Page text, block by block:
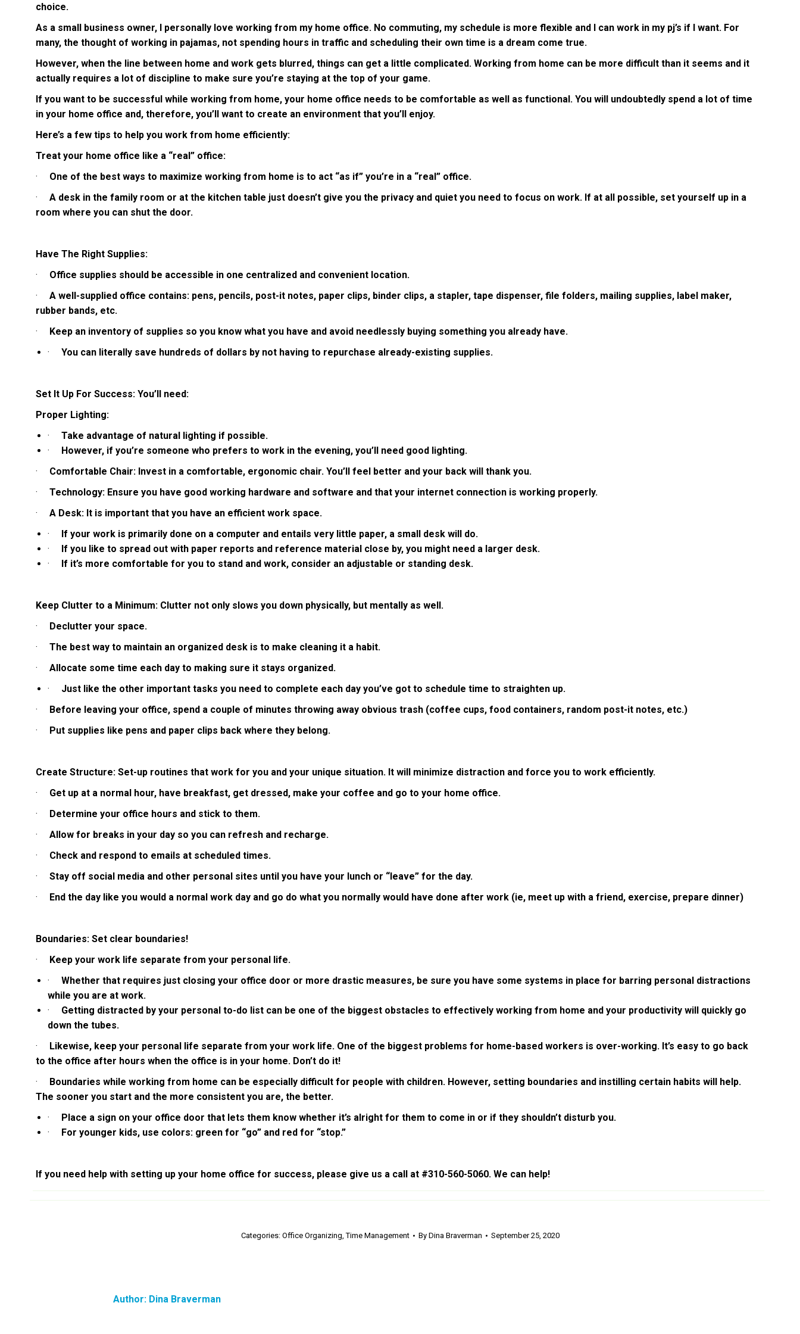
choice.
As a small business owner, I personally love working from my home office. No commuting, my schedule is more flexible and I can work in my pj’s if I want. For
many, the thought of working in pajamas, not spending hours in traffic and scheduling their own time is a dream come true.
However, when the line between home and work gets blurred, things can get a little complicated. Working from home can be more difficult than it seems and it
actually requires a lot of discipline to make sure you’re staying at the top of your game.
If you want to be successful while working from home, your home office needs to be comfortable as well as functional. You will undoubtedly spend a lot of time
in your home office and, therefore, you’ll want to create an environment that you’ll enjoy.
Here’s a few tips to help you work from home efficiently:
Treat your home office like a “real” office:
· One of the best ways to maximize working from home is to act “as if” you’re in a “real” office.
· A desk in the family room or at the kitchen table just doesn’t give you the privacy and quiet you need to focus on work. If at all possible, set yourself up in a
room where you can shut the door.
Have The Right Supplies:
· Office supplies should be accessible in one centralized and convenient location.
· A well-supplied office contains: pens, pencils, post-it notes, paper clips, binder clips, a stapler, tape dispenser, file folders, mailing supplies, label maker,
rubber bands, etc.
·
Keep an inventory of supplies so you know what you have and avoid needlessly buying something you already have.
· You can literally save hundreds of dollars by not having to repurchase already-existing supplies.
Set It Up For Success: You’ll need:
Proper Lighting:
· Take advantage of natural lighting if possible.
·
However, if you’re someone who prefers to work in the evening, you’ll need good lighting.
· Comfortable Chair: Invest in a comfortable, ergonomic chair. You’ll feel better and your back will thank you.
· Technology: Ensure you have good working hardware and software and that your internet connection is working properly.
· A Desk: It is important that you have an efficient work space.
·
If your work is primarily done on a computer and entails very little paper, a small desk will do.
·
If you like to spread out with paper reports and reference material close by, you might need a larger desk.
·
If it’s more comfortable for you to stand and work, consider an adjustable or standing desk.
Keep Clutter to a Minimum: Clutter not only slows you down physically, but mentally as well.
·
Declutter your space.
· The best way to maintain an organized desk is to make cleaning it a habit.
· Allocate some time each day to making sure it stays organized.
· Just like the other important tasks you need to complete each day you’ve got to schedule time to straighten up.
·
Before leaving your office, spend a couple of minutes throwing away obvious trash (coffee cups, food containers, random post-it notes, etc.)
·
Put supplies like pens and paper clips back where they belong.
Create Structure: Set-up routines that work for you and your unique situation. It will minimize distraction and force you to work efficiently.
· Get up at a normal hour, have breakfast, get dressed, make your coffee and go to your home office.
·
Determine your office hours and stick to them.
· Allow for breaks in your day so you can refresh and recharge.
· Check and respond to emails at scheduled times.
· Stay off social media and other personal sites until you have your lunch or “leave” for the day.
·
End the day like you would a normal work day and go do what you normally would have done after work (ie, meet up with a friend, exercise, prepare dinner)
Boundaries: Set clear boundaries!
·
Keep your work life separate from your personal life.
· Whether that requires just closing your office door or more drastic measures, be sure you have some systems in place for barring personal distractions
while you are at work.
· Getting distracted by your personal to-do list can be one of the biggest obstacles to effectively working from home and your productivity will quickly go
down the tubes.
·
Likewise, keep your personal life separate from your work life. One of the biggest problems for home-based workers is over-working. It’s easy to go back
to the office after hours when the office is in your home. Don’t do it!
·
Boundaries while working from home can be especially difficult for people with children. However, setting boundaries and instilling certain habits will help.
The sooner you start and the more consistent you are, the better.
·
Place a sign on your office door that lets them know whether it’s alright for them to come in or if they shouldn’t disturb you.
·
For younger kids, use colors: green for “go” and red for “stop.”
If you need help with setting up your home office for success, please give us a call at #310-560-5060. We can help!
Categories: Office Organizing,Time Management By Dina Braverman September 25, 2020
Author: Dina Braverman